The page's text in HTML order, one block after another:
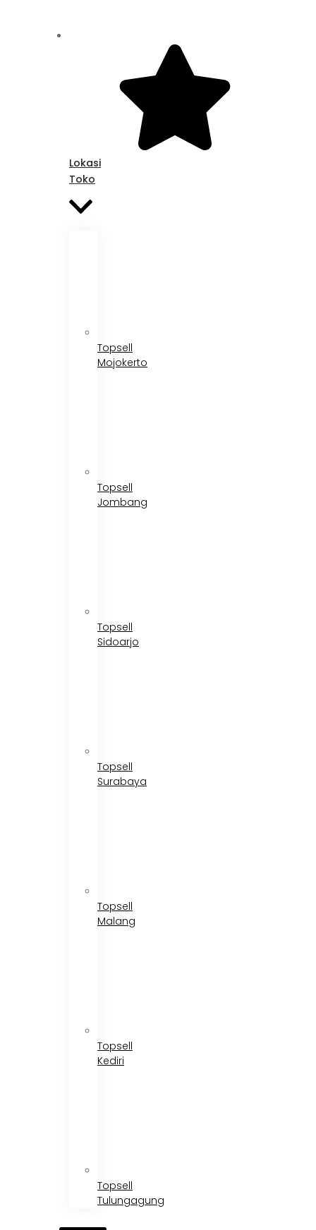
Lokasi
Toko
Topsell
Mojokerto
Topsell
Jombang
Topsell
Sidoarjo
Topsell
Surabaya
Topsell
Malang
Topsell
Kediri
Topsell
Tulungagung